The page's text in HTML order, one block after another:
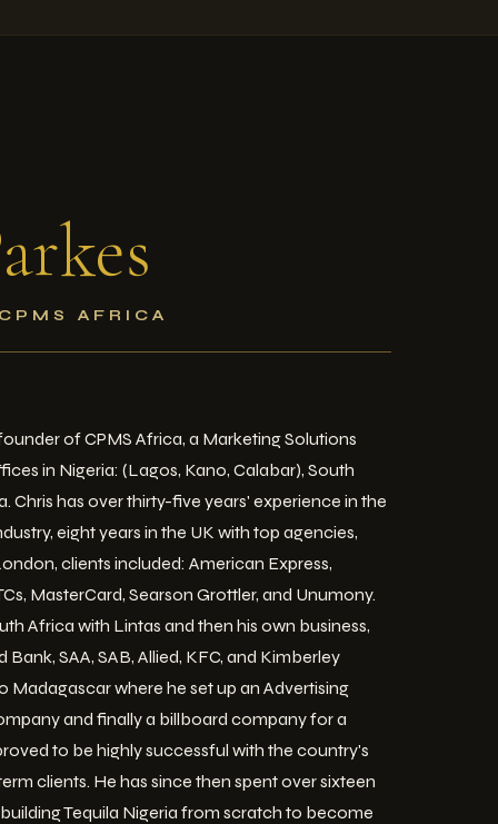
AFRICA
of CPMS Africa, a Marketing Solutions
in Nigeria: (Lagos, Kano, Calabar), South
Chris has over thirty-five years' experience in the
eight years in the UK with top agencies,
clients included: American Express,
MasterCard, Searson Grottler, and Unumony.
Africa with Lintas and then his own business,
SAA, SAB, Allied, KFC, and Kimberley
Madagascar where he set up an Advertising
and finally a billboard company for a
to be highly successful with the country's
clients. He has since then spent over sixteen
Tequila Nigeria from scratch to become